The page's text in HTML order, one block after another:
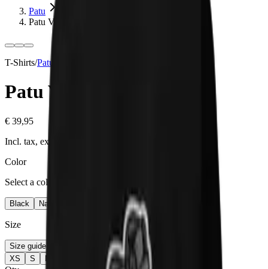
Patu
Patu V
T-Shirts/Patu
Patu V
€ 39,95
Incl. tax, excl. shipping
Color
Select a color
Black Navy
Size
Size guide
XS
S 2XL